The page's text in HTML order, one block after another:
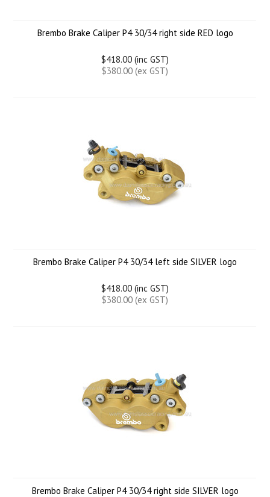
Brembo Brake Caliper P4 30/34 right side RED logo
$418.00 (inc GST)
$380.00 (ex GST)
Brembo Brake Caliper P4 30/34 left side SILVER logo
$418.00 (inc GST)
$380.00 (ex GST)
Brembo Brake Caliper P4 30/34 right side SILVER logo